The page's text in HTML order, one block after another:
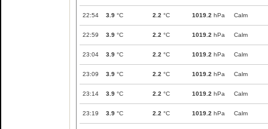
22:54 3.9 °C 2.2 °C 1019.2 hPa Calm
22:59 3.9 °C 2.2 °C 1019.2 hPa Calm
23:04 3.9 °C 2.2 °C 1019.2 hPa Calm
23:09 3.9 °C 2.2 °C 1019.2 hPa Calm
23:14 3.9 °C 2.2 °C 1019.2 hPa Calm
23:19 3.9 °C 2.2 °C 1019.2 hPa Calm